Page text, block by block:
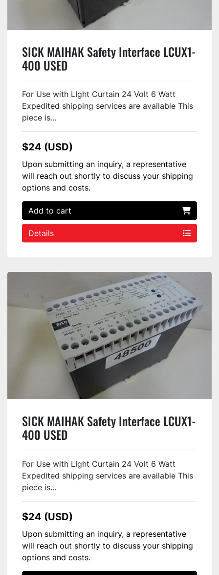
SICK MAIHAK Safety Interface LCUX1-
400 USED
For Use with LIght Curtain 24 Volt 6 Watt
Expedited shipping services are available This
piece is...
$24 (USD)
Upon submitting an inquiry, a representative
will reach out shortly to discuss your shipping
options and costs.
Add to cart
Details
SICK MAIHAK Safety Interface LCUX1-
400 USED
For Use with LIght Curtain 24 Volt 6 Watt
Expedited shipping services are available This
piece is...
$24 (USD)
Upon submitting an inquiry, a representative
will reach out shortly to discuss your shipping
options and costs.